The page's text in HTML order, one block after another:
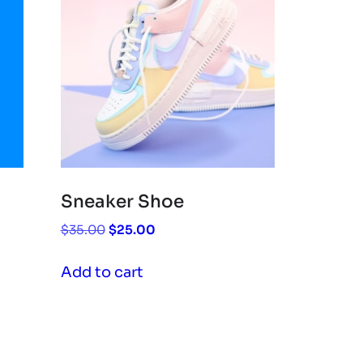
Sneaker Shoe
$35.00 Original
was:
$25.00Current
Add to cart